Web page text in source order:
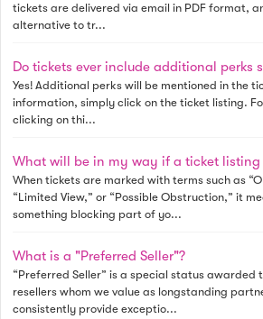
tickets are delivered via email in PDF format,
alternative to tr...
Yes! Additional perks will be mentioned in the
information, simply click on the ticket listing.
clicking on thi...
When tickets are marked with terms such as
“Limited View,” or “Possible Obstruction,” it
something blocking part of yo...
What is a "Preferred Seller"?
“Preferred Seller” is a special status awarded
resellers whom we value as longstanding
consistently provide exceptio...